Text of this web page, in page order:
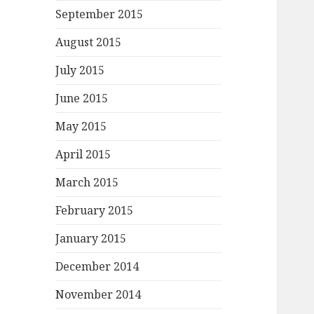
September 2015
August 2015
July 2015
June 2015
May 2015
April 2015
March 2015
February 2015
January 2015
December 2014
November 2014